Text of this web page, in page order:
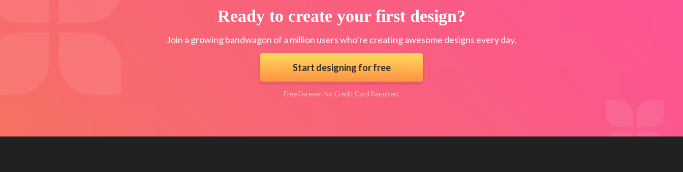
Ready to create your first design?
Join a growing bandwagon of a million users who’re creating awesome designs every day.
Start designing for free
Free Forever. No Credit Card Required.